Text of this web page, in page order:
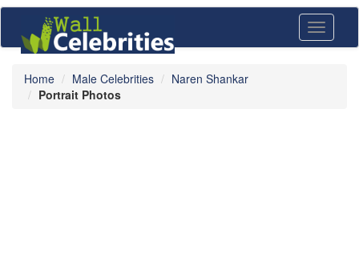
Toggle
Home Male Celebrities
Naren Shankar
Portrait Photos